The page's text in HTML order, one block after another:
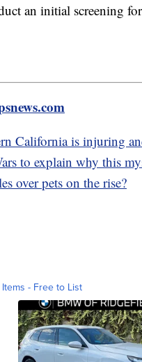
an initial screening
California is injuring
to explain why this
over pets on the rise?
- Free to List